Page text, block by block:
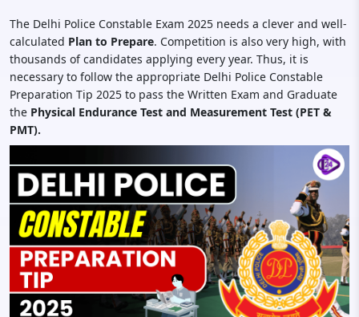
The Delhi Police Constable Exam 2025 needs a clever and well-
calculated Plan to Prepare. Competition is also very high, with
thousands of candidates applying every year. Thus, it is
necessary to follow the appropriate Delhi Police Constable
Preparation Tip 2025 to pass the Written Exam and Graduate
the Physical Endurance Test and Measurement Test (PET &
PMT).